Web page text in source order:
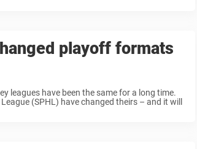
playoff formats
leagues have been the same for a long time.
(SPHL) have changed theirs – and it will